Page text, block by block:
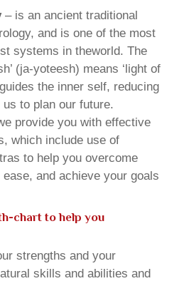
– is an ancient traditional
and is one of the most
systems in theworld. The
(ja-yoteesh) means ‘light of
the inner self, reducing
to plan our future.
provide you with effective
which include use of
to help you overcome
and achieve your goals
chart to help you
strengths and your
skills and abilities and